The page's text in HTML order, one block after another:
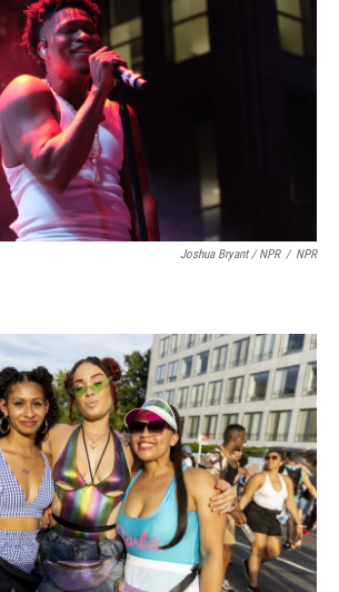
Joshua Bryant / NPR / NPR